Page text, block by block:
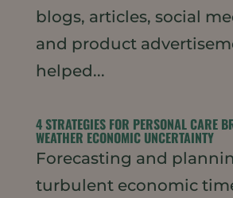
blogs, articles, social
and product
helped...
4 STRATEGIES FOR PERSONAL CARE
WEATHER ECONOMIC UNCERTAINTY
Forecasting and
turbulent economic